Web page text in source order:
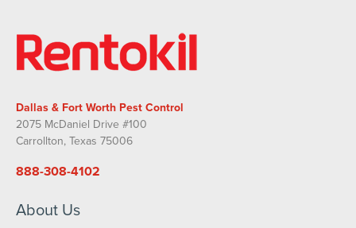
Dallas & Fort Worth Pest Control
2075 McDaniel Drive #100
Carrollton, Texas 75006
888-308-4102
About Us